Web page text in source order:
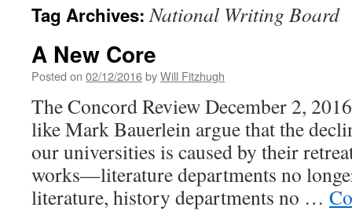
Tag Archives:National Writing Board
A New Core
Posted on 02/12/2016byWill Fitzhugh
The Concord Review December 2,
like Mark Bauerlein argue that the
our universities is caused by their
works—literature departments no
literature, history departments no …